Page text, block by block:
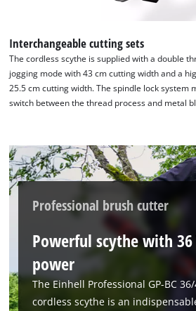
Interchangeable cutting sets
The cordless scythe is supplied with a double
jogging mode with 43 cm cutting width and a
25.5 cm cutting width. The spindle lock system
switch between the thread process and metal
Professional brush cutter
Powerful scythe with
power
The Einhell Professional GP-BC
cordless scythe is an